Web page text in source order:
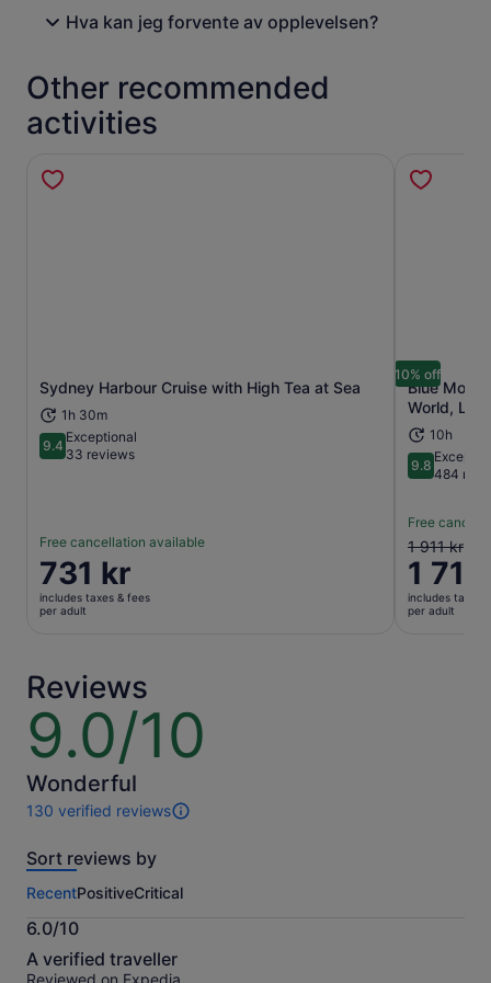
Hva kan jeg forvente av opplevelsen?
Other recommended
activities
Sydney Harbour Cruise with High Tea at Sea
1h 30m
9.49.4 out of 10
Exceptional
33 reviews
Free cancellation available
Price
is
731 kr
731 kr
includes taxes & fees
per adult
Opens in new tab
10% off
Blue
World,
10h
9.89.8 out of
484
Free
The
previous
price
was
1 911 kr
1
includes taxes
per adult
Reviews
9.0/10
9.0
out
of
10
Wonderful
130 verified reviews
130
of
activity.
More
information
about
our
Sort reviews by
RecentPositiveCritical
6.0/10
6.0
out
A verified traveller